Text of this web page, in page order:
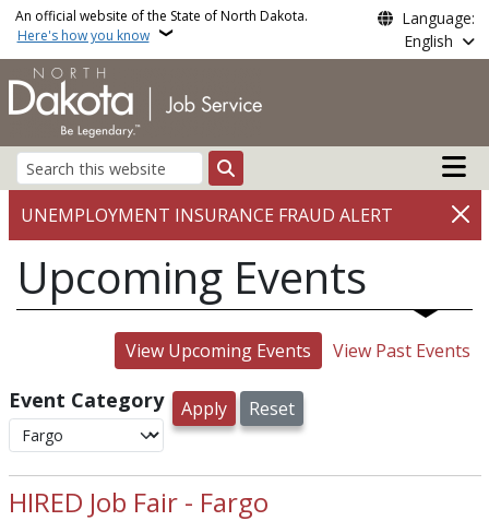
Skip to main content
An official website of the State of North Dakota.
Here's how you know
Language:
English
Search
Main
UNEMPLOYMENT INSURANCE FRAUD ALERT
Upcoming Events
View Upcoming Events View Past Events
Event Category
HIRED Job Fair - Fargo